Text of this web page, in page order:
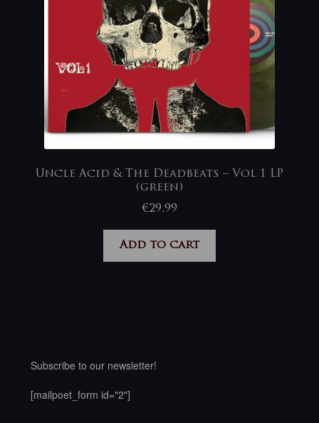
Uncle Acid & The Deadbeats – Vol 1 LP
(green)
€29,99
Add to cart
Subscribe to our newsletter!
[mailpoet_form id="2"]